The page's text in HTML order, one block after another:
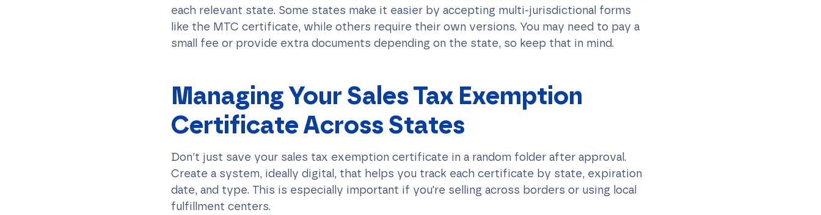
each relevant state. Some states make it easier by accepting multi-jurisdictional forms
like the MTC certificate, while others require their own versions. You may need to pay a
small fee or provide extra documents depending on the state, so keep that in mind.
Managing Your Sales Tax Exemption
Certificate Across States
Don’t just save your sales tax exemption certificate in a random folder after approval.
Create a system, ideally digital, that helps you track each certificate by state, expiration
date, and type. This is especially important if you're selling across borders or using local
fulfillment centers.